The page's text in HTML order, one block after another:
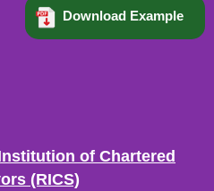
Download Example
of Chartered
(RICS)